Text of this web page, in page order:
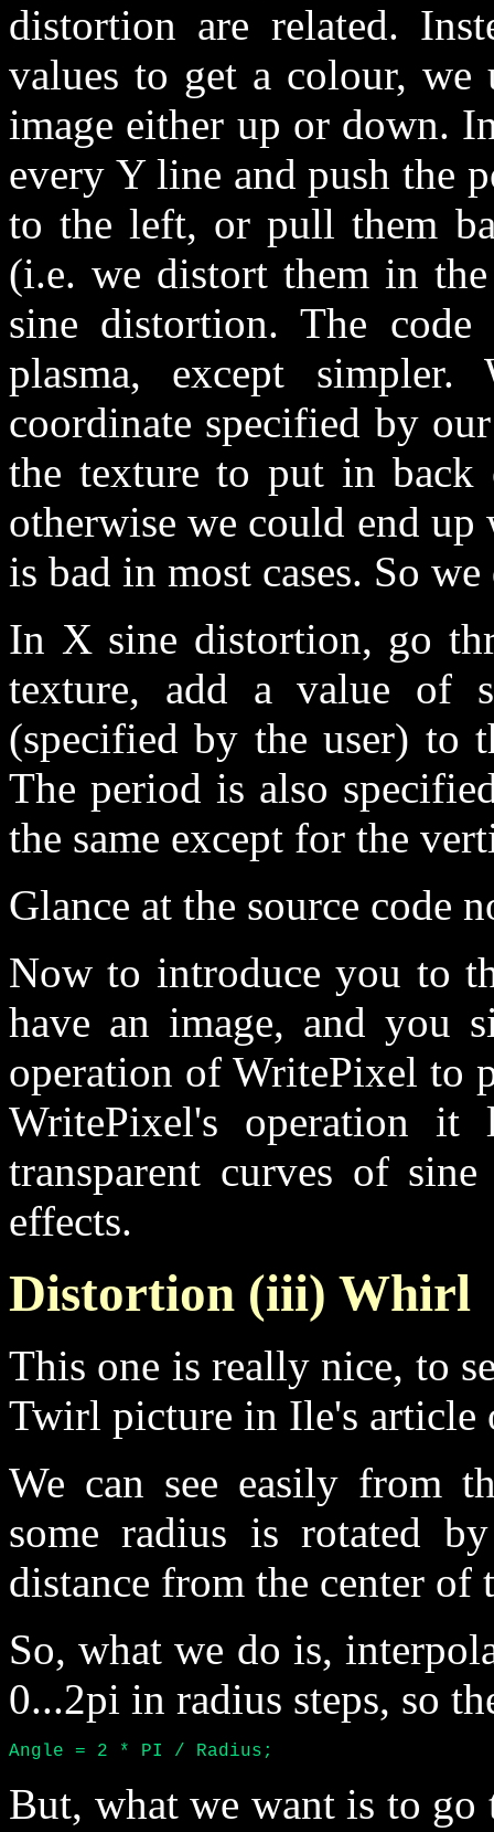
distortion are related.
values to get a colour, we
image either up or down.
every Y line and push the
to the left, or pull them
(i.e. we distort them in
sine distortion. The
plasma, except
coordinate specified by
the texture to put in back
otherwise we could end
is bad in most cases. So
In X sine distortion, go
texture, add a value of
(specified by the user) to
The period is also
the same except for the
Glance at the source code
Now to introduce you to
have an image, and you
operation of WritePixel to
WritePixel's operation
transparent curves of
effects.
Distortion (iii) Whirl
This one is really nice, to
Twirl picture in Ile's article
We can see easily from
some radius is rotated
distance from the center of
So, what we do is,
0...2pi in radius steps, so
Angle = 2 * PI / Radius;
But, what we want is to go